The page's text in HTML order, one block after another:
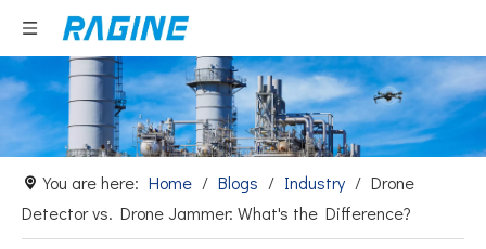
You are here: Home / Blogs / Industry / Drone
Detector vs. Drone Jammer: What's the Difference?